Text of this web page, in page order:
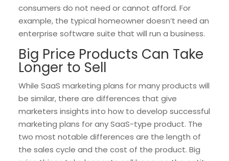
consumers do not need or cannot afford. For
example, the typical homeowner doesn’t need an
enterprise software suite that will run a business.
Big Price Products Can Take
Longer to Sell
While SaaS marketing plans for many products will
be similar, there are differences that give
marketers insights into how to develop successful
marketing plans for any SaaS-type product. The
two most notable differences are the length of
the sales cycle and the cost of the product. Big